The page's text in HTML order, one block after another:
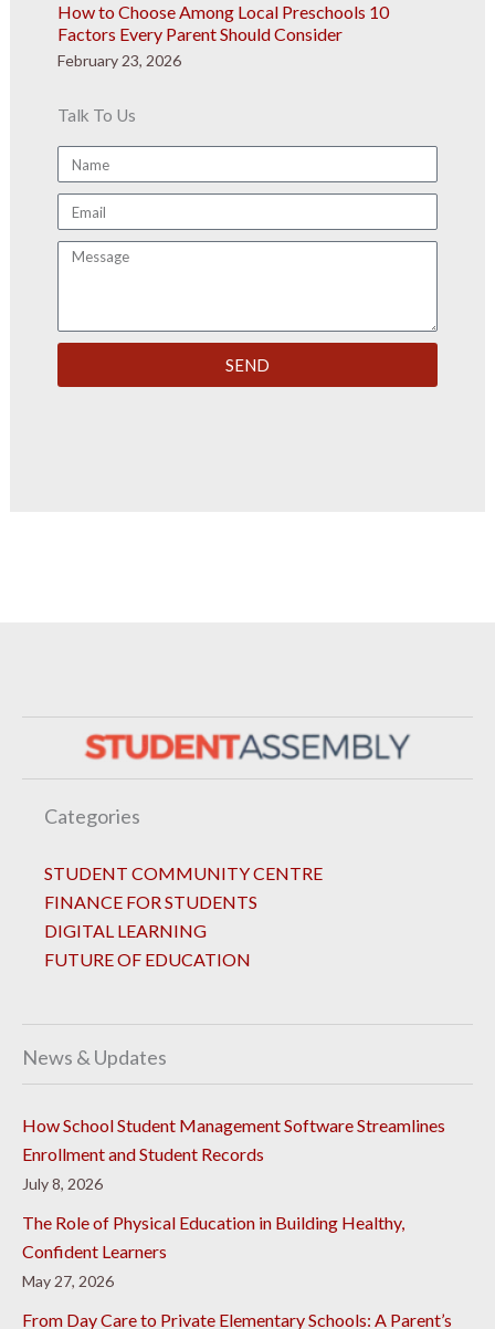
How to Choose Among Local Preschools 10
Factors Every Parent Should Consider
February 23, 2026
Talk To Us
Name
Email
Message
SEND
Categories
STUDENT COMMUNITY CENTRE
FINANCE FOR STUDENTS
DIGITAL LEARNING
FUTURE OF EDUCATION
News & Updates
How School Student Management Software Streamlines
Enrollment and Student Records
July 8, 2026
The Role of Physical Education in Building Healthy,
Confident Learners
May 27, 2026
From Day Care to Private Elementary Schools: A Parent’s